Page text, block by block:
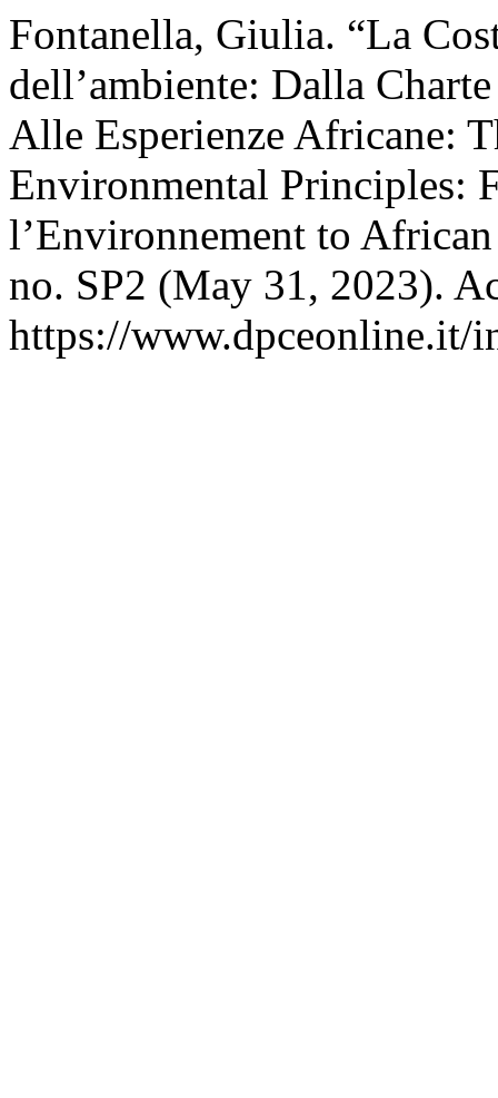
Fontanella, Giulia. “La
dell’ambiente: Dalla
Alle Esperienze Africane:
Environmental Principles:
l’Environnement to
no. SP2 (May 31, 2023).
https://www.dpceonline.it/